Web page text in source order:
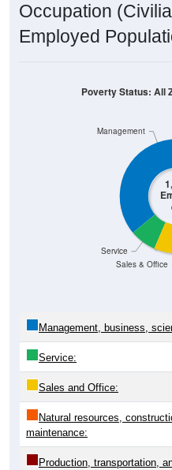
Occupation
Employed
Sales & Office
Service
Management
Poverty Status: All
Management, business,
Service:
Sales and Office:
Natural resources,
maintenance:
Production, transportation,